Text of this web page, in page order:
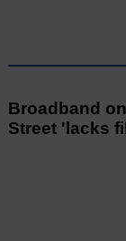
Broadband
Street 'lacks